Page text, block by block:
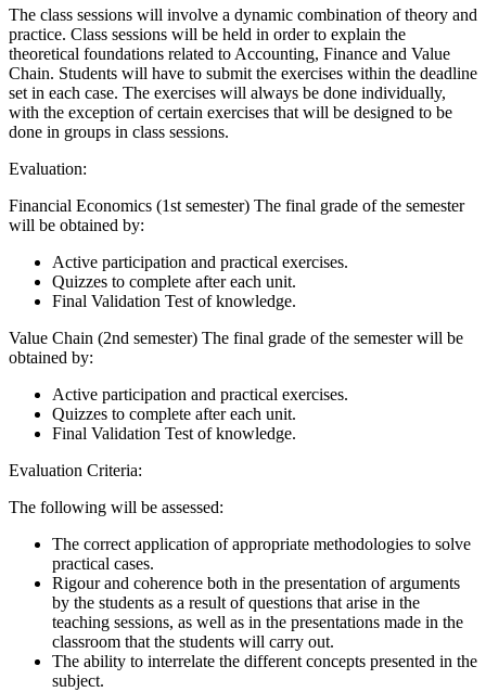
The class sessions will involve a dynamic combination of theory and
practice. Class sessions will be held in order to explain the
theoretical foundations related to Accounting, Finance and Value
Chain. Students will have to submit the exercises within the deadline
set in each case. The exercises will always be done individually,
with the exception of certain exercises that will be designed to be
done in groups in class sessions.
Evaluation:
Financial Economics (1st semester) The final grade of the semester
will be obtained by:
Active participation and practical exercises.
Quizzes to complete after each unit.
Final Validation Test of knowledge.
Value Chain (2nd semester) The final grade of the semester will be
obtained by:
Active participation and practical exercises.
Quizzes to complete after each unit.
Final Validation Test of knowledge.
Evaluation Criteria:
The following will be assessed:
The correct application of appropriate methodologies to solve
practical cases.
Rigour and coherence both in the presentation of arguments
by the students as a result of questions that arise in the
teaching sessions, as well as in the presentations made in the
classroom that the students will carry out.
The ability to interrelate the different concepts presented in the
subject.